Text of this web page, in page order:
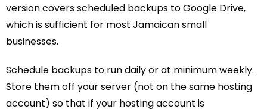
version covers scheduled backups to Google Drive,
which is sufficient for most Jamaican small
businesses.
Schedule backups to run daily or at minimum weekly.
Store them off your server (not on the same hosting
account) so that if your hosting account is